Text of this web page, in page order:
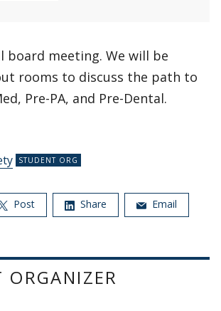
board meeting. We will be
rooms to discuss the path to
Pre-PA, and Pre-Dental.
Post Share Email
ORGANIZER